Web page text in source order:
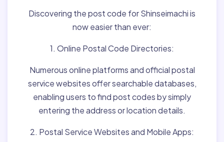
Discovering the post code for Shinseimachi is
now easier than ever:
1. Online Postal Code Directories:
Numerous online platforms and official postal
service websites offer searchable databases,
enabling users to find post codes by simply
entering the address or location details.
2. Postal Service Websites and Mobile Apps: